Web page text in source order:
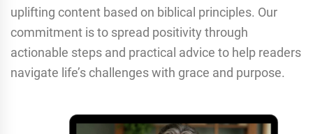
uplifting content based on biblical principles. Our
commitment is to spread positivity through
actionable steps and practical advice to help readers
navigate life’s challenges with grace and purpose.